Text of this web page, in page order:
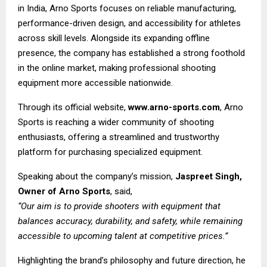
in India, Arno Sports focuses on reliable manufacturing,
performance-driven design, and accessibility for athletes
across skill levels. Alongside its expanding offline
presence, the company has established a strong foothold
in the online market, making professional shooting
equipment more accessible nationwide.
Through its official website, www.arno-sports.com, Arno
Sports is reaching a wider community of shooting
enthusiasts, offering a streamlined and trustworthy
platform for purchasing specialized equipment.
Speaking about the company’s mission, Jaspreet Singh,
Owner of Arno Sports, said,
“Our aim is to provide shooters with equipment that
balances accuracy, durability, and safety, while remaining
accessible to upcoming talent at competitive prices.”
Highlighting the brand’s philosophy and future direction, he